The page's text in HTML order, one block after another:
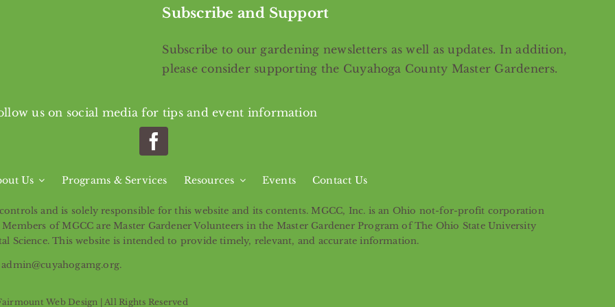
Subscribe and Support
Subscribe to our gardening newsletters as well as updates. In addition,
please consider supporting the Cuyahoga County Master Gardeners.
us on social media for tips and event information
Us Programs & Services Resources Events Contact Us
and is solely responsible for this website and its contents. MGCC, Inc. is an Ohio not-for-profit corporation
Members of MGCC are Master Gardener Volunteers in the Master Gardener Program of The Ohio State University
Science. This website is intended to provide timely, relevant, and accurate information.
Web Design | All Rights Reserved